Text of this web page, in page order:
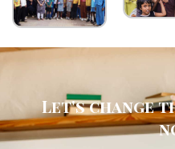
Let's change